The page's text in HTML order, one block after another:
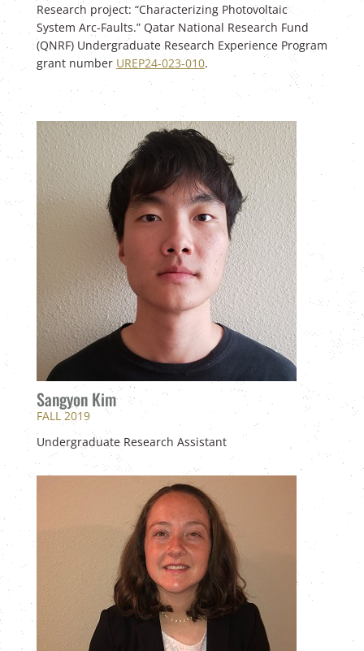
Research project: “Characterizing Photovoltaic
System Arc-Faults.” Qatar National Research Fund
(QNRF) Undergraduate Research Experience Program
grant number UREP24-023-010.
Sangyon Kim
FALL 2019
Undergraduate Research Assistant